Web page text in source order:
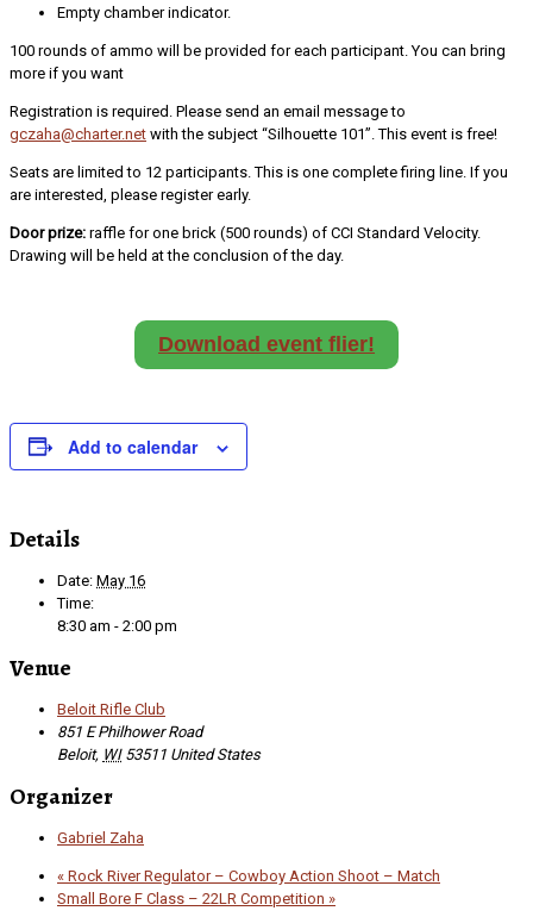
Empty chamber indicator.
100 rounds of ammo will be provided for each participant. You can bring
more if you want
Registration is required. Please send an email message to
gczaha@charter.net with the subject “Silhouette 101”. This event is free!
Seats are limited to 12 participants. This is one complete firing line. If you
are interested, please register early.
Door prize: raffle for one brick (500 rounds) of CCI Standard Velocity.
Drawing will be held at the conclusion of the day.
Download event flier!
Add to calendar
Details
Date: May 16
Time:
8:30 am - 2:00 pm
Venue
Beloit Rifle Club
851 E Philhower Road
Beloit, WI 53511 United States
Organizer
Gabriel Zaha
« Rock River Regulator – Cowboy Action Shoot – Match
Small Bore F Class – 22LR Competition »